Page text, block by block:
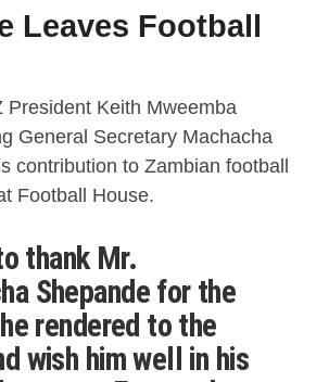
Leaves Football
President Keith Mweemba
General Secretary Machacha
contribution to Zambian football
Football House.
thank Mr.
Shepande for the
rendered to the
wish him well in his